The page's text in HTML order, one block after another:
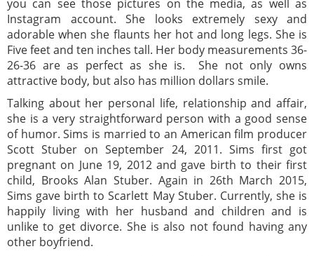
you can see those pictures on the media, as well as
Instagram account. She looks extremely sexy and
adorable when she flaunts her hot and long legs. She is
Five feet and ten inches tall. Her body measurements 36-
26-36 are as perfect as she is. She not only owns
attractive body, but also has million dollars smile.
Talking about her personal life, relationship and affair,
she is a very straightforward person with a good sense
of humor. Sims is married to an American film producer
Scott Stuber on September 24, 2011. Sims first got
pregnant on June 19, 2012 and gave birth to their first
child, Brooks Alan Stuber. Again in 26th March 2015,
Sims gave birth to Scarlett May Stuber. Currently, she is
happily living with her husband and children and is
unlike to get divorce. She is also not found having any
other boyfriend.